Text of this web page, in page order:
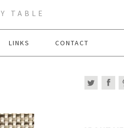
TABLE
LINKS CONTACT